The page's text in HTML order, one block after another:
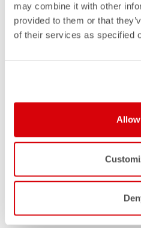
may combine it with other
provided to them or that
of their services as specified